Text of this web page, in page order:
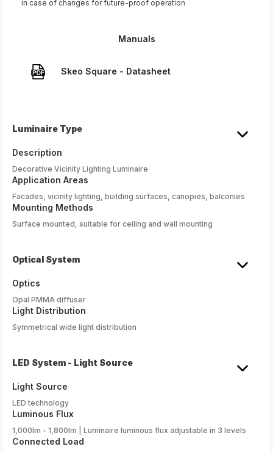
in case of changes for future-proof operation
Manuals
Skeo Square - Datasheet
Luminaire Type
Description
Decorative Vicinity Lighting Luminaire
Application Areas
Facades, vicinity lighting, building surfaces, canopies, balconies
Mounting Methods
Surface mounted, suitable for ceiling and wall mounting
Optical System
Optics
Opal PMMA diffuser
Light Distribution
Symmetrical wide light distribution
LED System - Light Source
Light Source
LED technology
Luminous Flux
1,000lm - 1,800lm | Luminaire luminous flux adjustable in 3 levels
Connected Load